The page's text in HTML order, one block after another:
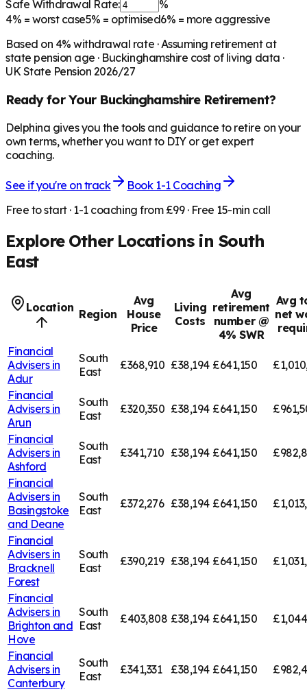
Safe Withdrawal Rate:
%
4% = worst case5% = optimised6% = more aggressive
Based on 4% withdrawal rate · Assuming retirement at
state pension age · Buckinghamshire cost of living data ·
UK State Pension 2026/27
Ready for Your BuckinghamshireRetirement?
Delphina gives you the tools and guidance to retire on your
own terms, whether you want to DIY or get expert
coaching.
See if you're on track
Book 1-1 Coaching
Free to start · 1-1 coaching from £99 · Free 15-min call
Explore Other Locations in South
East
Location Region
Avg
House
Price
Living
Costs
Avg
retirement
number @
4% SWR
Avg
net
Financial
Advisers in
Adur
South
East
£368,910 £38,194 £641,150
Financial
Advisers in
Arun
South
East
£320,350 £38,194 £641,150
Financial
Advisers in
Ashford
South
East
£341,710 £38,194 £641,150
Financial
Advisers in
Basingstoke
and Deane
South
East
£372,276 £38,194 £641,150
Financial
Advisers in
Bracknell
Forest
South
East
£390,219 £38,194 £641,150
Financial
Advisers in
Brighton and
Hove
South
East
£403,808 £38,194 £641,150
Financial
Advisers in
Canterbury
South
East
£341,331 £38,194 £641,150